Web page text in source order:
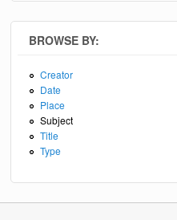
BROWSE BY:
Creator
Date
Place
Subject
Title
Type